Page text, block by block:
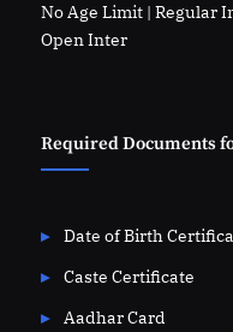
No Age Limit | Regular
Open Inter
Required Documents
Date of Birth
Caste Certificate
Aadhar Card